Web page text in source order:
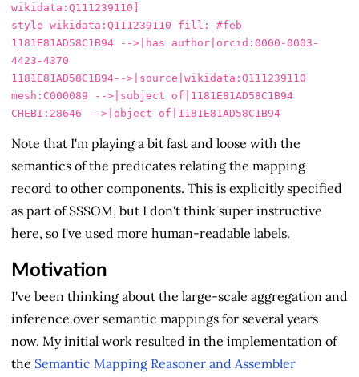
wikidata:Q111239110]
style wikidata:Q111239110 fill: #feb
1181E81AD58C1B94 -->|has author|orcid:0000-0003-
4423-4370
1181E81AD58C1B94-->|source|wikidata:Q111239110
mesh:C000089 -->|subject of|1181E81AD58C1B94
Note that I'm playing a bit fast and loose with the
semantics of the predicates relating the mapping
record to other components. This is explicitly specified
as part of SSSOM, but I don't think super instructive
here, so I've used more human-readable labels.
Motivation
I've been thinking about the large-scale aggregation and
inference over semantic mappings for several years
now. My initial work resulted in the implementation of
the Semantic Mapping Reasoner and Assembler